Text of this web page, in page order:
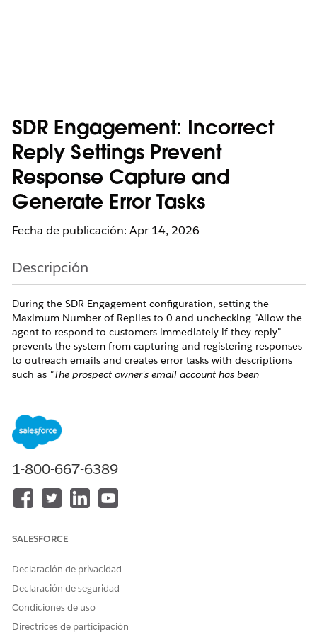
SDR Engagement: Incorrect
Reply Settings Prevent
Response Capture and
Generate Error Tasks
Fecha de publicación: Apr 14, 2026
Descripción
During the SDR Engagement configuration, setting the
Maximum Number of Replies to 0 and unchecking "Allow the
agent to respond to customers immediately if they reply"
prevents the system from capturing and registering responses
to outreach emails and creates error tasks with descriptions
such as "The prospect owner's email account has been
Solución
behavior, which requires at least one reply to be allowed in
order to register correctly.
It is recommended to update the Engagement Rules
to at least 1
Enable the "Allow the agent to respond to
customers immediately if they reply" checkbox
These changes will prevent erroneous task/email creation and
1-800-667-6389
SALESFORCE
Declaración de privacidad
Declaración de seguridad
Condiciones de uso
Directrices de participación